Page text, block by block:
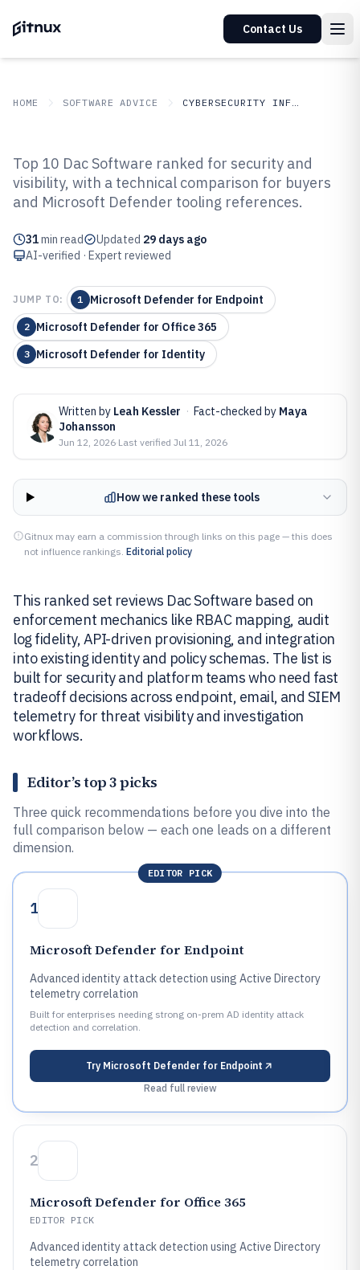
Contact Us
HOME SOFTWARE ADVICE CYBERSECURITY INFORMATION SECURITY
ADVICE
Security
Top 10 Best Dac Software of 2026
Top 10 Dac Software ranked for security and
visibility, with a technical comparison for buyers
and Microsoft Defender tooling references.
31min read Updated 29 days ago
AI-verified · Expert reviewed
JUMP TO: 1 Microsoft Defender for Endpoint
2 Microsoft Defender for Office 365
3 Microsoft Defender for Identity
Written by Leah Kessler · Fact-checked by Maya
Johansson
Jun 12, 2026·Last verified Jul 11, 2026
How we ranked these tools
Gitnux may earn a commission through links on this page — this does
not influence rankings. Editorial policy
This ranked set reviews Dac Software based on
enforcement mechanics like RBAC mapping, audit
log fidelity, API-driven provisioning, and integration
into existing identity and policy schemas. The list is
built for security and platform teams who need fast
tradeoff decisions across endpoint, email, and SIEM
telemetry for threat visibility and investigation
workflows.
Editor’s top 3 picks
Three quick recommendations before you dive into the
full comparison below — each one leads on a different
dimension.
EDITOR PICK
1
Microsoft Defender for Endpoint
Advanced identity attack detection using Active Directory
telemetry correlation
Built for enterprises needing strong on-prem AD identity attack
detection and correlation.
Try Microsoft Defender for Endpoint
Read full review
2
Microsoft Defender for Office 365
EDITOR PICK
Advanced identity attack detection using Active Directory
telemetry correlation